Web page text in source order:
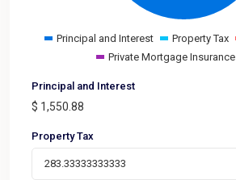
Principal and Interest Property Tax
Private Mortgage Insurance
Principal and Interest
$ 1,550.88
Property Tax